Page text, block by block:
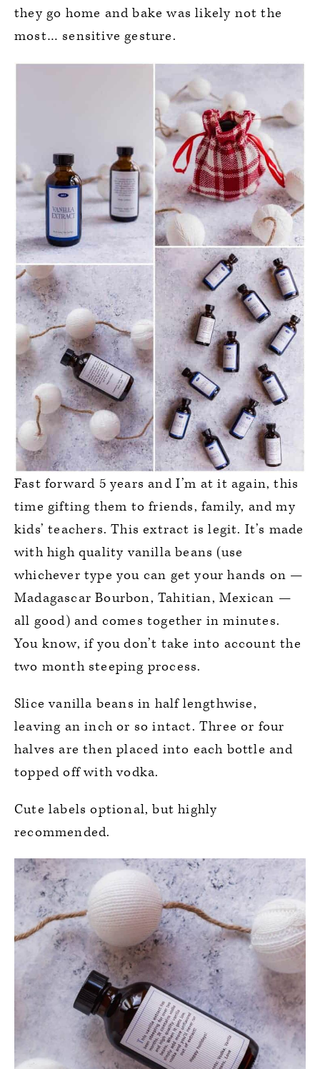
they go home and bake was likely not the
most… sensitive gesture.
Fast forward 5 years and I’m at it again, this
time gifting them to friends, family, and my
kids’ teachers. This extract is legit. It’s made
with high quality vanilla beans (use
whichever type you can get your hands on —
Madagascar Bourbon, Tahitian, Mexican —
all good) and comes together in minutes.
You know, if you don’t take into account the
two month steeping process.
Slice vanilla beans in half lengthwise,
leaving an inch or so intact. Three or four
halves are then placed into each bottle and
topped off with vodka.
Cute labels optional, but highly
recommended.